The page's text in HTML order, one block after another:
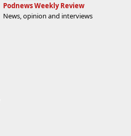
Podnews Weekly Review
News, opinion and interviews